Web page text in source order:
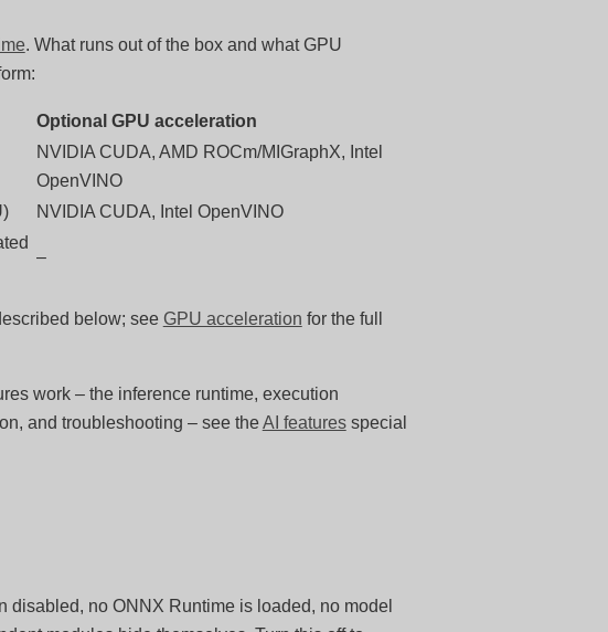
. What runs out of the box and what GPU
Optional GPU acceleration
NVIDIA CUDA, AMD ROCm/MIGraphX, Intel
OpenVINO
NVIDIA CUDA, Intel OpenVINO
–
below; see GPU acceleration for the full
work – the inference runtime, execution
and troubleshooting – see theAI featuresspecial
disabled, no ONNX Runtime is loaded, no model